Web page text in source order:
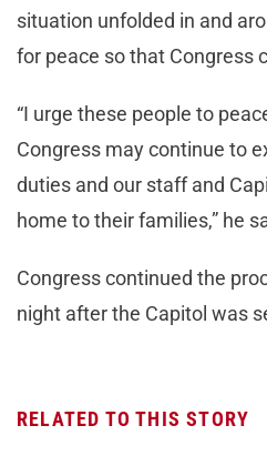
situation unfolded in and
for peace so that Congress
“I urge these people to
Congress may continue to
duties and our staff and
home to their families,” he
Congress continued the
night after the Capitol was
RELATED TO THIS STORY